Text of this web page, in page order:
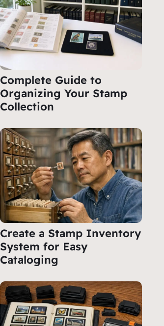
Complete Guide to
Organizing Your Stamp
Collection
Create a Stamp Inventory
System for Easy
Cataloging